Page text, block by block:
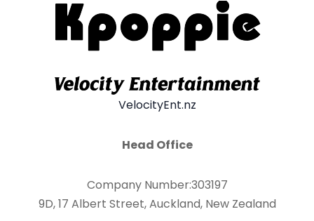
VelocityEnt.nz
Head Office
Company Number:303197
9D, 17 Albert Street, Auckland, New Zealand